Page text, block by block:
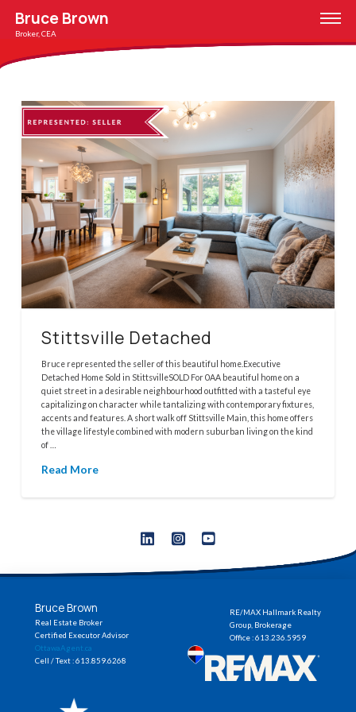
Bruce Brown
Broker, CEA
Stittsville Detached
Bruce represented the seller of this beautiful home.Executive
Detached Home Sold in StittsvilleSOLD For 0AA beautiful home on a
quiet street in a desirable neighbourhood outfitted with a tasteful eye
capitalizing on character while tantalizing with contemporary fixtures,
accents and features. A short walk off Stittsville Main, this home offers
the village lifestyle combined with modern suburban living on the kind
of …
Read More
Bruce Brown
Real Estate Broker
Certified Executor Advisor
OttawaAgent.ca
Cell / Text : 613.859.6268
RE/MAX Hallmark Realty
Group, Brokerage
Office : 613.236.5959